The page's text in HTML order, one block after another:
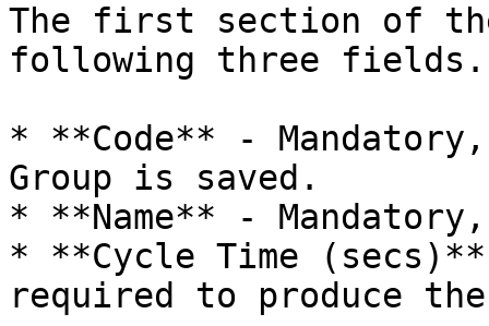
The first section of the
following three fields.
* **Code** -
Group is saved.
* **Name** -
* **Cycle Time
required to produce the